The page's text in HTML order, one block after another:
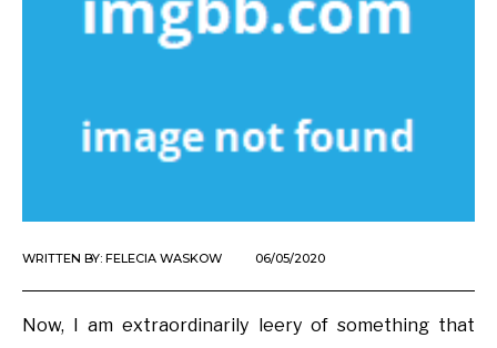
WRITTEN BY: FELECIA WASKOW 06/05/2020
Now, I am extraordinarily leery of something that